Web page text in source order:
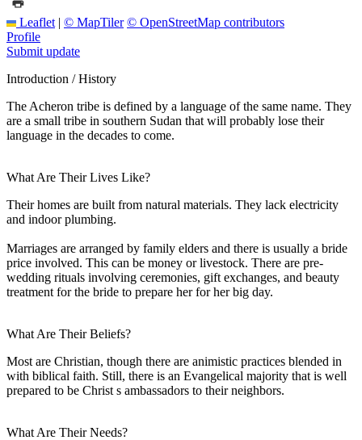
Leaflet | © MapTiler © OpenStreetMap contributors
Profile
Submit update
Introduction / History
The Acheron tribe is defined by a language of the same name. They
are a small tribe in southern Sudan that will probably lose their
language in the decades to come.
What Are Their Lives Like?
Their homes are built from natural materials. They lack electricity
and indoor plumbing.
Marriages are arranged by family elders and there is usually a bride
price involved. This can be money or livestock. There are pre-
wedding rituals involving ceremonies, gift exchanges, and beauty
treatment for the bride to prepare her for her big day.
What Are Their Beliefs?
Most are Christian, though there are animistic practices blended in
with biblical faith. Still, there is an Evangelical majority that is well
prepared to be Christ s ambassadors to their neighbors.
What Are Their Needs?